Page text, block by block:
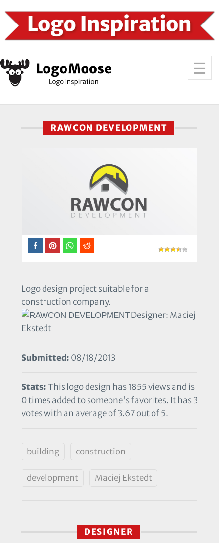
RAWCON DEVELOPMENT
Logo design project suitable for a
construction company.
Designer: Maciej
Ekstedt
Submitted: 08/18/2013
Stats:This logo design has 1855 views and is
0 times added to someone's favorites. It has 3
votes with an average of 3.67 out of 5.
building construction
development Maciej Ekstedt
DESIGNER